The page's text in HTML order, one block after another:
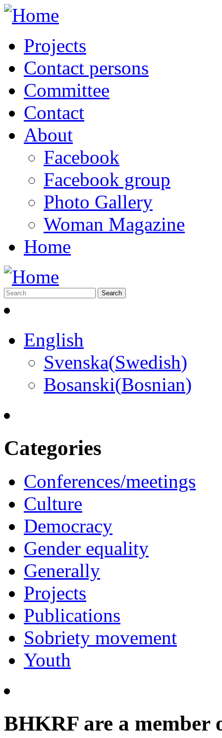
Projects
Contact persons
Committee
Contact
About
Facebook
Facebook group
Photo Gallery
Woman Magazine
Home
English
Svenska(Swedish)
Bosanski(Bosnian)
Categories
Conferences/meetings
Culture
Democracy
Gender equality
Generally
Projects
Publications
Sobriety movement
Youth
BHKRF are a member